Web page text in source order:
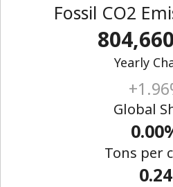
Fossil CO2
804,660
Yearly
Global
Tons per
0.24